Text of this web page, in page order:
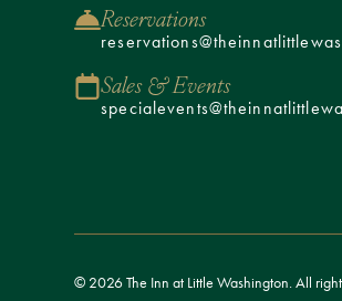
Reservations
Sales & Events
© 2026 The Inn at Little Washington. All